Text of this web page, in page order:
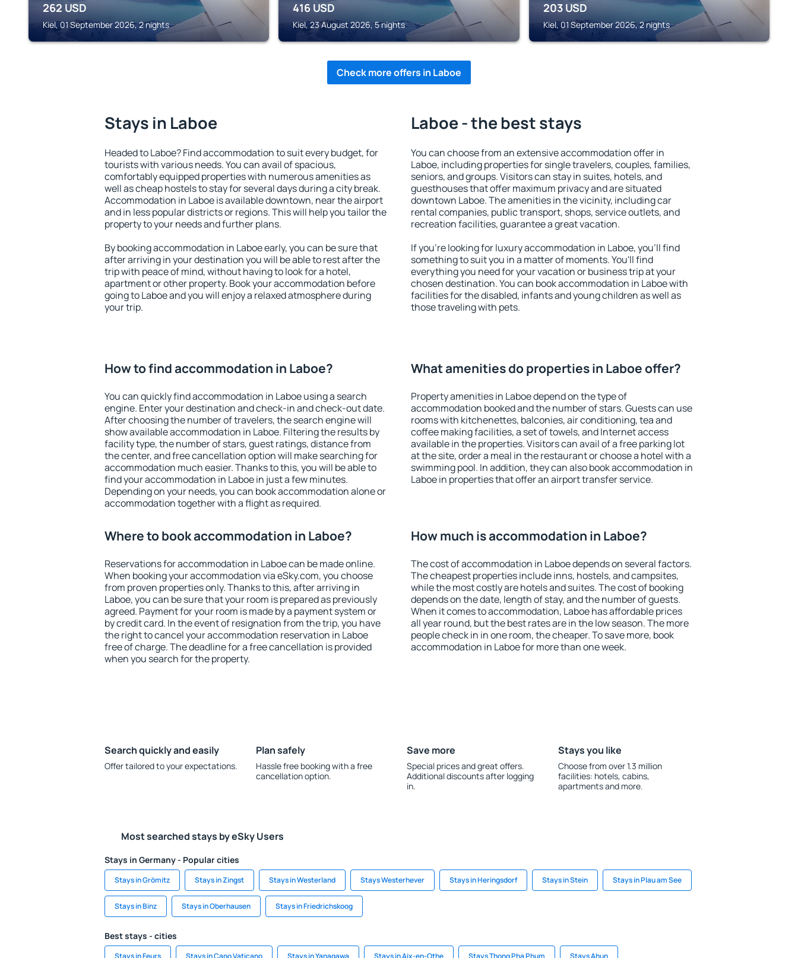
262 USD
Kiel, 01 September 2026, 2 nights
416 USD
Kiel, 23 August 2026, 5 nights
203 USD
Kiel, 01 September 2026, 2 nights
Check more offers in Laboe
Stays in Laboe
Headed to Laboe? Find accommodation to suit every budget, for
tourists with various needs. You can avail of spacious,
comfortably equipped properties with numerous amenities as
well as cheap hostels to stay for several days during a city break.
Accommodation in Laboe is available downtown, near the airport
and in less popular districts or regions. This will help you tailor the
property to your needs and further plans.
By booking accommodation in Laboe early, you can be sure that
after arriving in your destination you will be able to rest after the
trip with peace of mind, without having to look for a hotel,
apartment or other property. Book your accommodation before
going to Laboe and you will enjoy a relaxed atmosphere during
your trip.
Laboe - the best stays
You can choose from an extensive accommodation offer in
Laboe, including properties for single travelers, couples, families,
seniors, and groups. Visitors can stay in suites, hotels, and
guesthouses that offer maximum privacy and are situated
downtown Laboe. The amenities in the vicinity, including car
rental companies, public transport, shops, service outlets, and
recreation facilities, guarantee a great vacation.
If you're looking for luxury accommodation in Laboe, you'll find
something to suit you in a matter of moments. You'll find
everything you need for your vacation or business trip at your
chosen destination. You can book accommodation in Laboe with
facilities for the disabled, infants and young children as well as
those traveling with pets.
How to find accommodation in Laboe?
You can quickly find accommodation in Laboe using a search
engine. Enter your destination and check-in and check-out date.
After choosing the number of travelers, the search engine will
show available accommodation in Laboe. Filtering the results by
facility type, the number of stars, guest ratings, distance from
the center, and free cancellation option will make searching for
accommodation much easier. Thanks to this, you will be able to
find your accommodation in Laboe in just a few minutes.
Depending on your needs, you can book accommodation alone or
accommodation together with a flight as required.
What amenities do properties in Laboe offer?
Property amenities in Laboe depend on the type of
accommodation booked and the number of stars. Guests can use
rooms with kitchenettes, balconies, air conditioning, tea and
coffee making facilities, a set of towels, and Internet access
available in the properties. Visitors can avail of a free parking lot
at the site, order a meal in the restaurant or choose a hotel with a
swimming pool. In addition, they can also book accommodation in
Laboe in properties that offer an airport transfer service.
Where to book accommodation in Laboe?
Reservations for accommodation in Laboe can be made online.
When booking your accommodation via eSky.com, you choose
from proven properties only. Thanks to this, after arriving in
Laboe, you can be sure that your room is prepared as previously
agreed. Payment for your room is made by a payment system or
by credit card. In the event of resignation from the trip, you have
the right to cancel your accommodation reservation in Laboe
free of charge. The deadline for a free cancellation is provided
when you search for the property.
How much is accommodation in Laboe?
The cost of accommodation in Laboe depends on several factors.
The cheapest properties include inns, hostels, and campsites,
while the most costly are hotels and suites. The cost of booking
depends on the date, length of stay, and the number of guests.
When it comes to accommodation, Laboe has affordable prices
all year round, but the best rates are in the low season. The more
people check in in one room, the cheaper. To save more, book
accommodation in Laboe for more than one week.
Search quickly and easily
Offer tailored to your expectations.
Plan safely
Hassle free booking with a free
cancellation option.
Save more
Special prices and great offers.
Additional discounts after logging
in.
Stays you like
Choose from over 1.3 million
facilities: hotels, cabins,
apartments and more.
Most searched stays by eSky Users
Stays in Germany - Popular cities
Stays in Grömitz Stays in Zingst Stays in Westerland Stays Westerhever Stays in Heringsdorf Stays in Stein Stays in Plau am See
Stays in Binz Stays in Oberhausen Stays in Friedrichskoog
Best stays - cities
Stays in Feurs Stays in Capo Vaticano Stays in Yanagawa Stays in Aix-en-Othe Stays Thong Pha Phum Stays Ahun